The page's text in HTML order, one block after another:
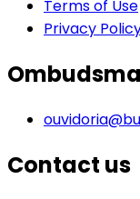
Terms of Use
Privacy
Contact us